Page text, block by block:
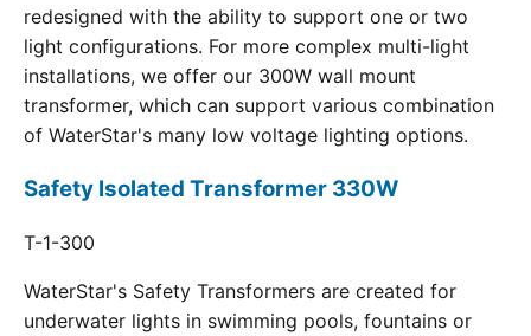
redesigned with the ability to support one or two
light configurations. For more complex multi-light
installations, we offer our 300W wall mount
transformer, which can support various combination
of WaterStar's many low voltage lighting options.
Safety Isolated Transformer 330W
T-1-300
WaterStar's Safety Transformers are created for
underwater lights in swimming pools, fountains or